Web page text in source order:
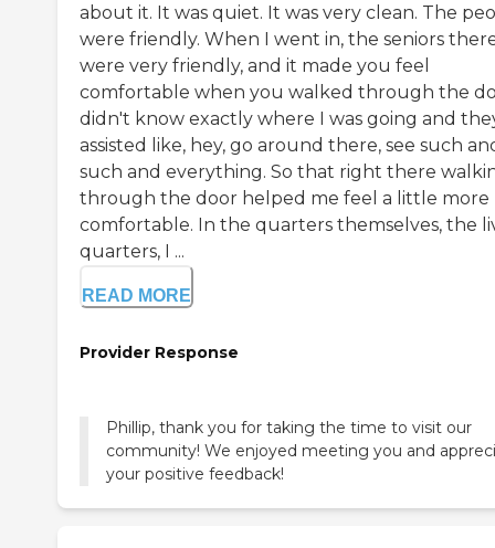
about it. It was quiet. It was very clean. The
were friendly. When I went in, the seniors
were very friendly, and it made you feel
comfortable when you walked through the
didn't know exactly where I was going and
assisted like, hey, go around there, see such
such and everything. So that right there
through the door helped me feel a little more
comfortable. In the quarters themselves, the
quarters, I ...
READ MORE
Provider Response
Phillip, thank you for taking the time to visit our
community! We enjoyed meeting you and
your positive feedback!